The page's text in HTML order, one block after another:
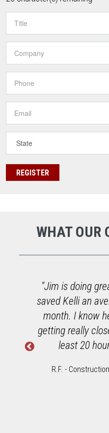
WHAT OUR
"Jim is doing
saved Kelli an
month. I know
getting really
least 20
R.F. -